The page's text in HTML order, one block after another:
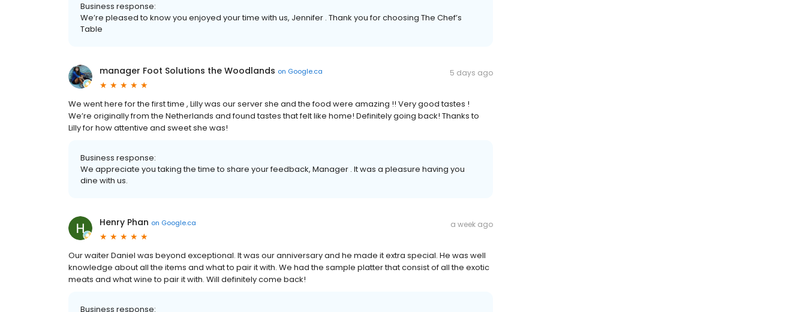
Business response:
We’re pleased to know you enjoyed your time with us, Jennifer . Thank you for choosing The Chef’s
Table
manager Foot Solutions the Woodlands on Google.ca 5 days ago
We went here for the first time , Lilly was our server she and the food were amazing !! Very good tastes !
We’re originally from the Netherlands and found tastes that felt like home! Definitely going back! Thanks to
Lilly for how attentive and sweet she was!
Business response:
We appreciate you taking the time to share your feedback, Manager . It was a pleasure having you
dine with us.
Henry Phan on Google.ca a week ago
Our waiter Daniel was beyond exceptional. It was our anniversary and he made it extra special. He was well
knowledge about all the items and what to pair it with. We had the sample platter that consist of all the exotic
meats and what wine to pair it with. Will definitely come back!
Business response: